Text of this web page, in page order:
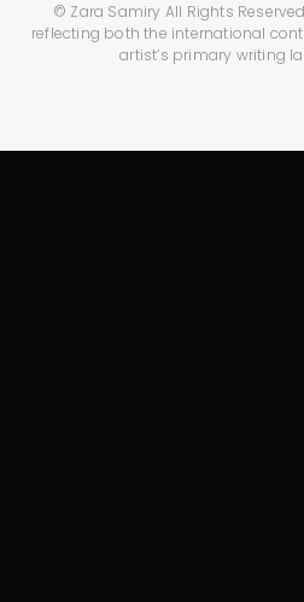
© Zara Samiry All Rights
reflecting both the international
artist’s primary writing